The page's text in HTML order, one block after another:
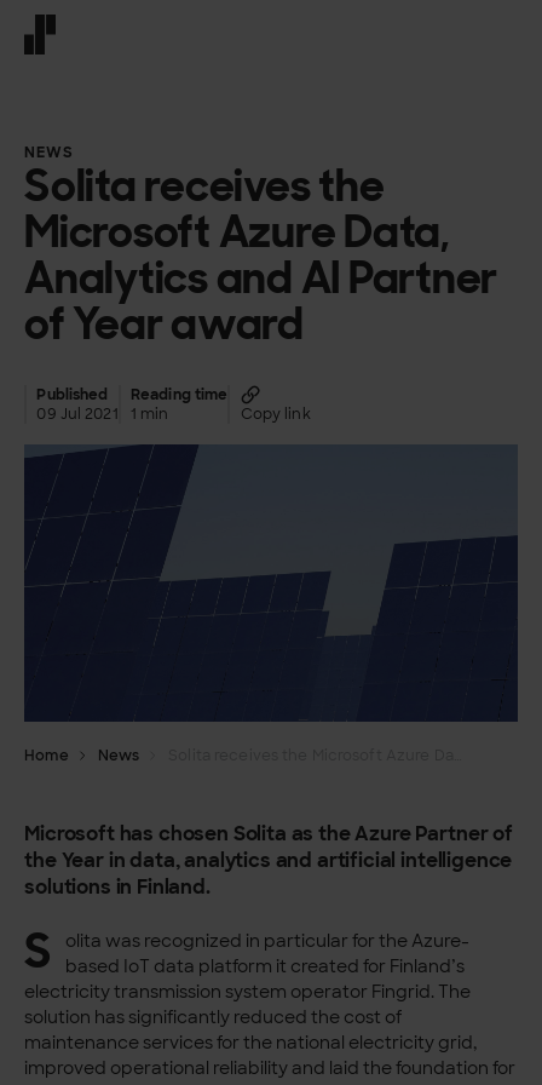
NEWS
Solita receives the
Microsoft Azure Data,
Analytics and AI Partner
of Year award
Published
09 Jul 2021
Reading time
1 min
Copy link
Home News
Microsoft has chosen Solita as the Azure Partner of
the Year in data, analytics and artificial intelligence
solutions in Finland.
S
olita was recognized in particular for the Azure-
based IoT data platform it created for Finland’s
electricity transmission system operator Fingrid. The
solution has significantly reduced the cost of
maintenance services for the national electricity grid,
improved operational reliability and laid the foundation for